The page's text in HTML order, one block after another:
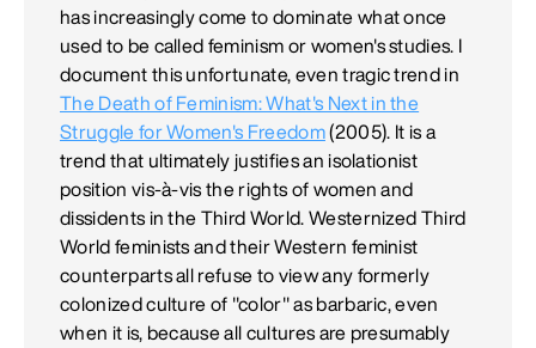
has increasingly come to dominate what once
used to be called feminism or women's studies. I
document this unfortunate, even tragic trend in
The Death of Feminism: What's Next in the
Struggle for Women's Freedom(2005). It is a
trend that ultimately justifies an isolationist
position vis-à-vis the rights of women and
dissidents in the Third World. Westernized Third
World feminists and their Western feminist
counterparts all refuse to view any formerly
colonized culture of "color" as barbaric, even
when it is, because all cultures are presumably